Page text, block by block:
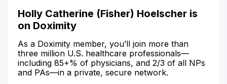
Holly Catherine (Fisher) Hoelscher is
on Doximity
As a Doximity member, you’ll join more than
three million U.S. healthcare professionals—
including 85+% of physicians, and 2/3 of all NPs
and PAs—in a private, secure network.